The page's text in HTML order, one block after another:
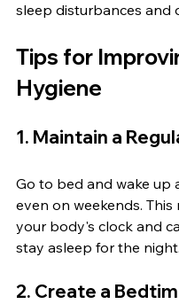
sleep disturbances and
Tips for
Hygiene
1. Maintain a
Go to bed and wake up
even on weekends.
your body's clock and
stay asleep for the night.
2. Create a